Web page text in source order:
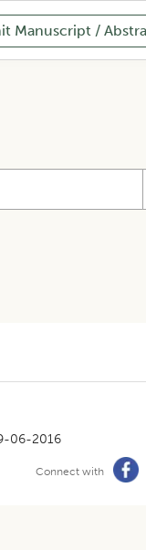
Manuscript /
06-2016
Connect with